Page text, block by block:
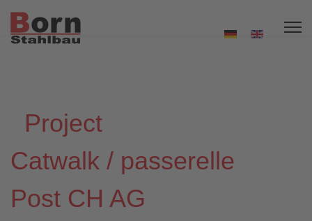
Project
Catwalk / passerelle
Post CH AG